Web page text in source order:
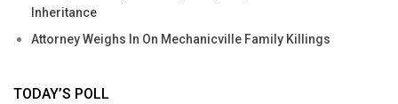
Inheritance
Attorney Weighs In On Mechanicville Family Killings
TODAY’S POLL